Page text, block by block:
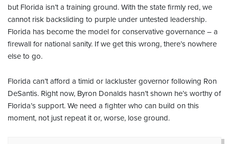
but Florida isn’t a training ground. With the state firmly red, we
cannot risk backsliding to purple under untested leadership.
Florida has become the model for conservative governance – a
firewall for national sanity. If we get this wrong, there’s nowhere
else to go.
Florida can’t afford a timid or lackluster governor following Ron
DeSantis. Right now, Byron Donalds hasn’t shown he’s worthy of
Florida’s support. We need a fighter who can build on this
moment, not just repeat it or, worse, lose ground.